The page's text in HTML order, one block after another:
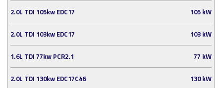
2.0L TDI 105kw EDC17 105 kW
2.0L TDI 103kw EDC17 103 kW
1.6L TDI 77kw PCR2.1 77 kW
2.0L TDI 130kw EDC17C46 130 kW